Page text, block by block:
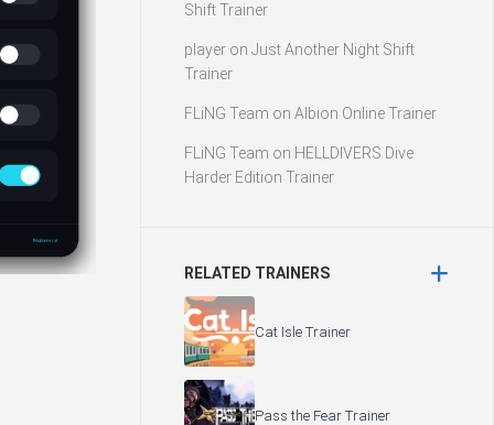
Shift Trainer
player on Just Another Night Shift
Trainer
FLiNG Team on Albion Online Trainer
FLiNG Team on HELLDIVERS Dive
Harder Edition Trainer
RELATED TRAINERS
Cat Isle Trainer
Pass the Fear Trainer